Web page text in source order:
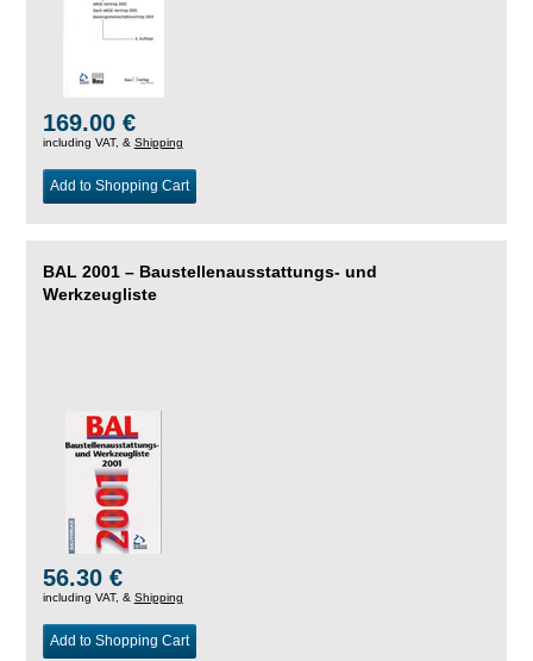
169.00 €
including VAT, & Shipping
Add to Shopping Cart
BAL 2001 – Baustellenausstattungs- und
Werkzeugliste
56.30 €
including VAT, & Shipping
Add to Shopping Cart